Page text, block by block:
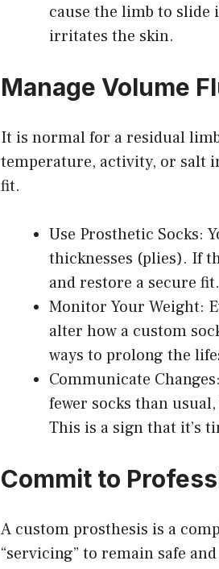
cause the limb to slide
irritates the skin.
Manage Volume
It is normal for a residual
temperature, activity, or salt
fit.
Use Prosthetic Socks:
thicknesses (plies). If
and restore a secure fit.
Monitor Your Weight:
alter how a custom
ways to prolong the
Communicate
fewer socks than
This is a sign that it’s
Commit to
A custom prosthesis is a
“servicing” to remain safe